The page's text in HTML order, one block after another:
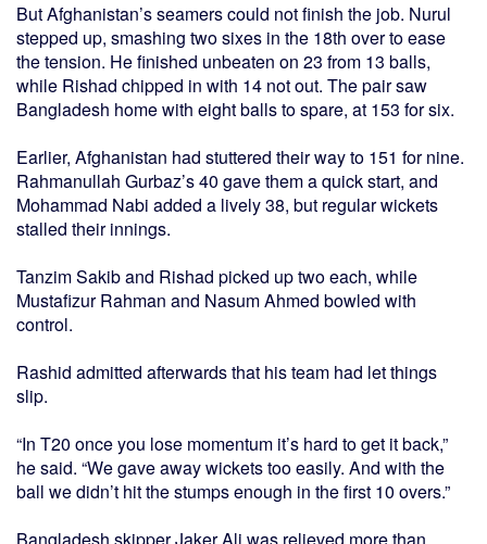
But Afghanistan’s seamers could not finish the job. Nurul
stepped up, smashing two sixes in the 18th over to ease
the tension. He finished unbeaten on 23 from 13 balls,
while Rishad chipped in with 14 not out. The pair saw
Bangladesh home with eight balls to spare, at 153 for six.
Earlier, Afghanistan had stuttered their way to 151 for nine.
Rahmanullah Gurbaz’s 40 gave them a quick start, and
Mohammad Nabi added a lively 38, but regular wickets
stalled their innings.
Tanzim Sakib and Rishad picked up two each, while
Mustafizur Rahman and Nasum Ahmed bowled with
control.
Rashid admitted afterwards that his team had let things
slip.
“In T20 once you lose momentum it’s hard to get it back,”
he said. “We gave away wickets too easily. And with the
ball we didn’t hit the stumps enough in the first 10 overs.”